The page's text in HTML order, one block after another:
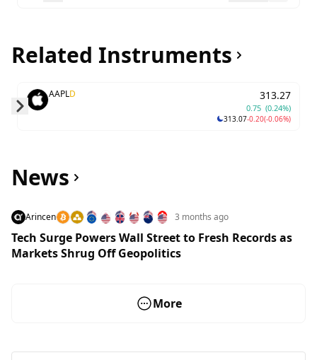
Related Instruments
AAPLD 313.27
0.75 (0.24%)
313.07-0.20(-0.06%)
News
Arincen 3 months ago
Tech Surge Powers Wall Street to Fresh Records as
Markets Shrug Off Geopolitics
More